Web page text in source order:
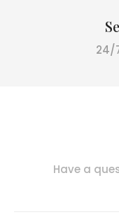
24/
Have a